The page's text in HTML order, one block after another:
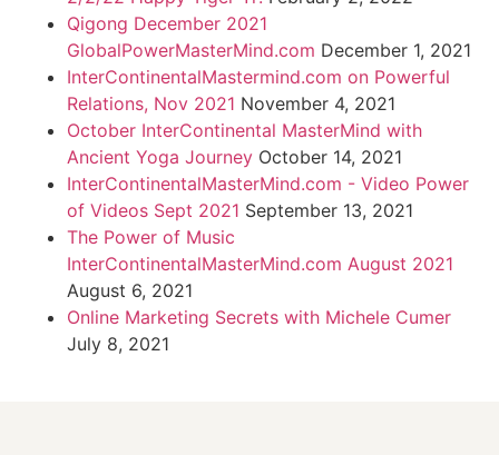
Qigong December 2021
GlobalPowerMasterMind.com December 1, 2021
InterContinentalMastermind.com on Powerful
Relations, Nov 2021 November 4, 2021
October InterContinental MasterMind with
Ancient Yoga Journey October 14, 2021
InterContinentalMasterMind.com - Video Power
of Videos Sept 2021 September 13, 2021
The Power of Music
InterContinentalMasterMind.com August 2021
August 6, 2021
Online Marketing Secrets with Michele Cumer
July 8, 2021